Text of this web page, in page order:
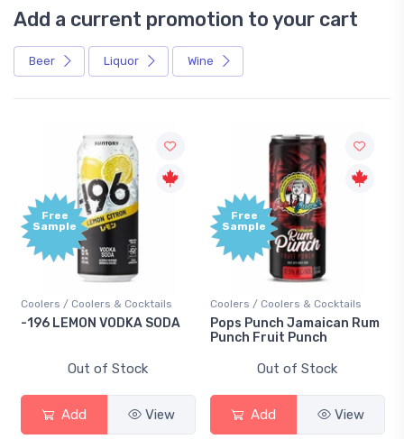
Add a current promotion to your cart
Beer Liquor Wine
& Cocktails
VODKA SODA
View
Coolers / Coolers & Cocktails
Pops Punch Jamaican Rum
Punch Fruit Punch
Add View
Gin / Traditional
18.8 Gin
Add